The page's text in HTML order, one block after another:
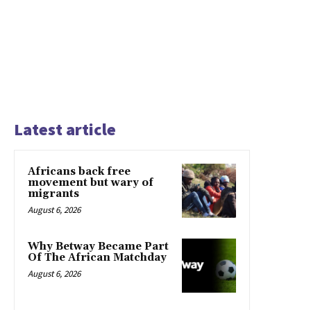
Latest article
Africans back free
movement but wary of
migrants
August 6, 2026
Why Betway Became Part
Of The African Matchday
August 6, 2026